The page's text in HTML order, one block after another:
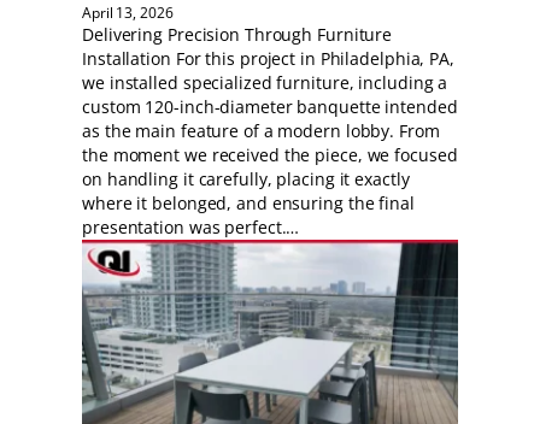
April 13, 2026
Delivering Precision Through Furniture
Installation For this project in Philadelphia, PA,
we installed specialized furniture, including a
custom 120-inch-diameter banquette intended
as the main feature of a modern lobby. From
the moment we received the piece, we focused
on handling it carefully, placing it exactly
where it belonged, and ensuring the final
presentation was perfect.…